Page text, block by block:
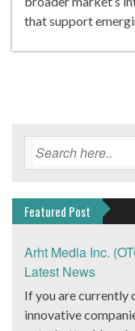
that support
Featured Post
Arht Media Inc.
Latest News
If you are currently
innovative